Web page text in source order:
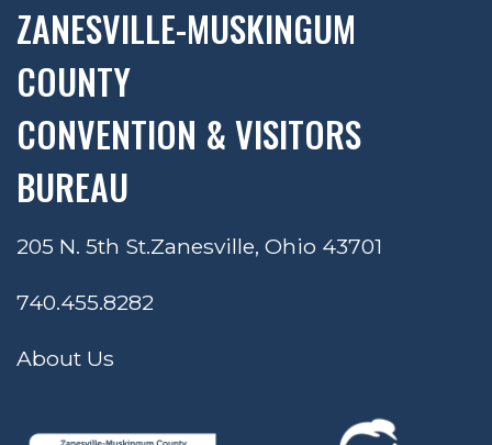
ZANESVILLE-MUSKINGUM
COUNTY
CONVENTION & VISITORS
BUREAU
205 N. 5th St.Zanesville, Ohio 43701
740.455.8282
About Us